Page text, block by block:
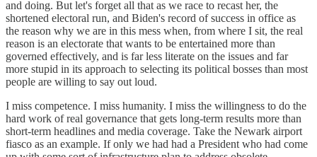
and doing. But let's forget all that as we race to recast her, the
shortened electoral run, and Biden's record of success in office as
the reason why we are in this mess when, from where I sit, the real
reason is an electorate that wants to be entertained more than
governed effectively, and is far less literate on the issues and far
more stupid in its approach to selecting its political bosses than most
people are willing to say out loud.
I miss competence. I miss humanity. I miss the willingness to do the
hard work of real governance that gets long-term results more than
short-term headlines and media coverage. Take the Newark airport
fiasco as an example. If only we had had a President who had come